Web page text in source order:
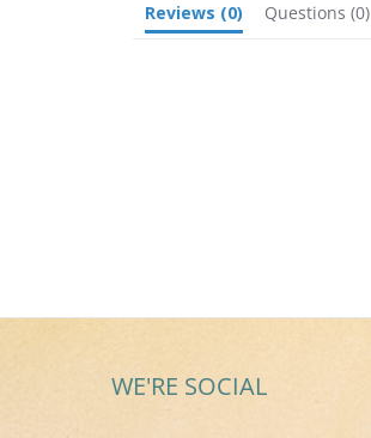
Reviews (0) Questions (0)
WE'RE SOCIAL